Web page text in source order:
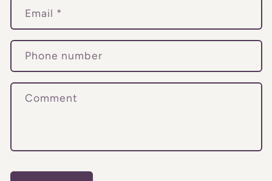
a
c
f
o
Email *
Phone number
Comment